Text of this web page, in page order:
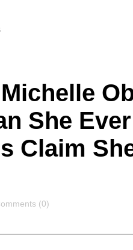
She
Claim
(0)